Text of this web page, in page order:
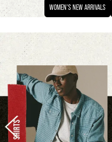
WOMEN'SNEW ARRIVALS